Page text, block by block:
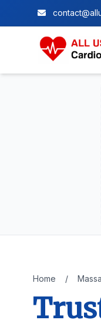
Home /